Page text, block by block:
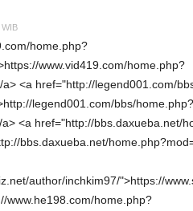
home.php?
www.vid419.com/home.php?
<a href="http://legend001.com/
legend001.com/bbs/home.php?
<a href="http://bbs.daxueba.net/
bbs.daxueba.net/
author/inchkim97/">https://
www.he198.com/home.php?